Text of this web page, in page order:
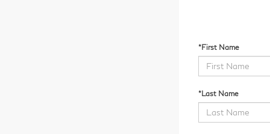
*First Name
*Last Name